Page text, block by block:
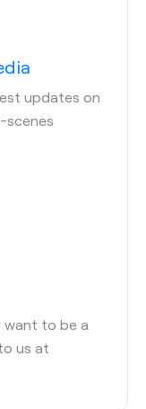
updates on
scenes
want to be a
us at